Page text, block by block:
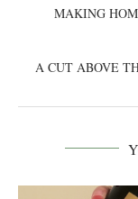
MAKING
A CUT ABOVE